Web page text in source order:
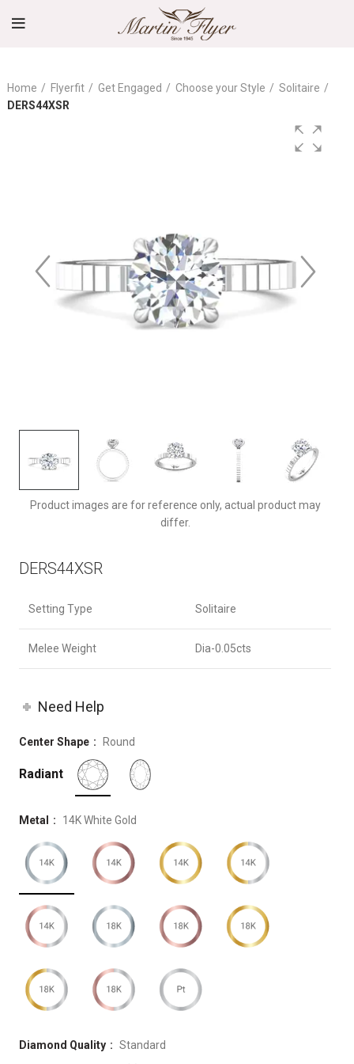
Home Flyerfit Get Engaged Choose your Style
Solitaire
DERS44XSR
Product images are for reference only, actual product may
differ.
DERS44XSR
Setting Type Solitaire
Melee Weight Dia-0.05cts
Need Help
Center Shape Round
Radiant
Metal 14K White Gold
Diamond Quality Standard